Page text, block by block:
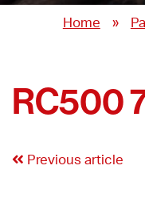
Home »
RC500
Previous article